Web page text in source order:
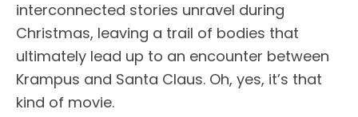
interconnected stories unravel during
Christmas, leaving a trail of bodies that
ultimately lead up to an encounter between
Krampus and Santa Claus. Oh, yes, it’s that
kind of movie.